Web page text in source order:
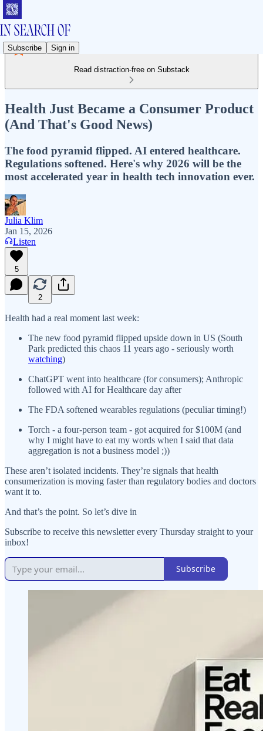
Subscribe Sign in
Read distraction-free on Substack
Health Just Became a Consumer Product
(And That's Good News)
The food pyramid flipped. AI entered healthcare.
Regulations softened. Here's why 2026 will be the
most accelerated year in health tech innovation ever.
Julia Klim
Jan 15, 2026
Listen
5
2
Health had a real moment last week:
The new food pyramid flipped upside down in US (South
Park predicted this chaos 11 years ago - seriously worth
watching)
ChatGPT went into healthcare (for consumers); Anthropic
followed with AI for Healthcare day after
The FDA softened wearables regulations (peculiar timing!)
Torch - a four-person team - got acquired for $100M (and
why I might have to eat my words when I said that data
aggregation is not a business model ;))
These aren’t isolated incidents. They’re signals that health
consumerization is moving faster than regulatory bodies and doctors
want it to.
And that’s the point. So let’s dive in
Subscribe to receive this newsletter every Thursday straight to your
inbox!
Subscribe